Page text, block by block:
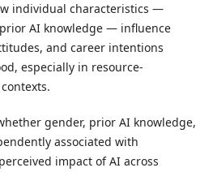
individual characteristics —
AI knowledge — influence
and career intentions
especially in resource-
gender, prior AI knowledge,
associated with
impact of AI across